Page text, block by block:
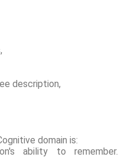
description,
domain is:
ability to remember.